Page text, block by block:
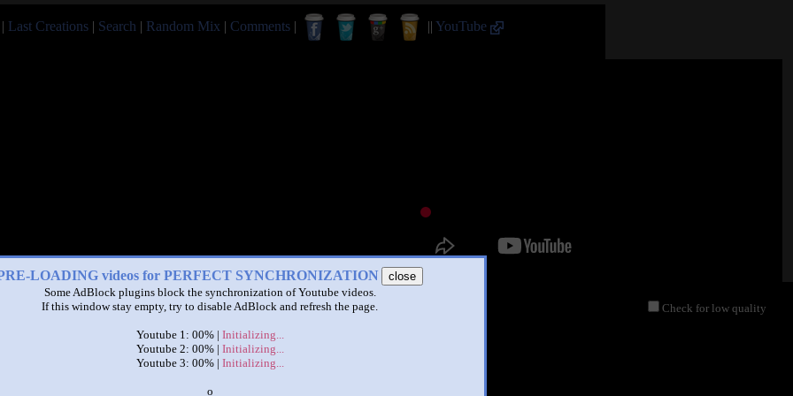
| Last Creations | Search | Random Mix | Comments | || YouTube
LOADING videos for PERFECT SYNCHRONIZATION
close
Some AdBlock plugins block the synchronization of Youtube videos.
If this window stay empty, try to disable AdBlock and refresh the page.
Youtube 1: 00% | Initializing...
Youtube 2: 00% | Initializing...
Youtube 3: 00% | Initializing...
x
Check for low quality
| |
booba at the same time
byLULI TV ROMANESC
1,510 points